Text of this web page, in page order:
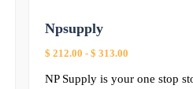
Npsupply
$ 212.00 - $ 313.00
NP Supply is your one stop